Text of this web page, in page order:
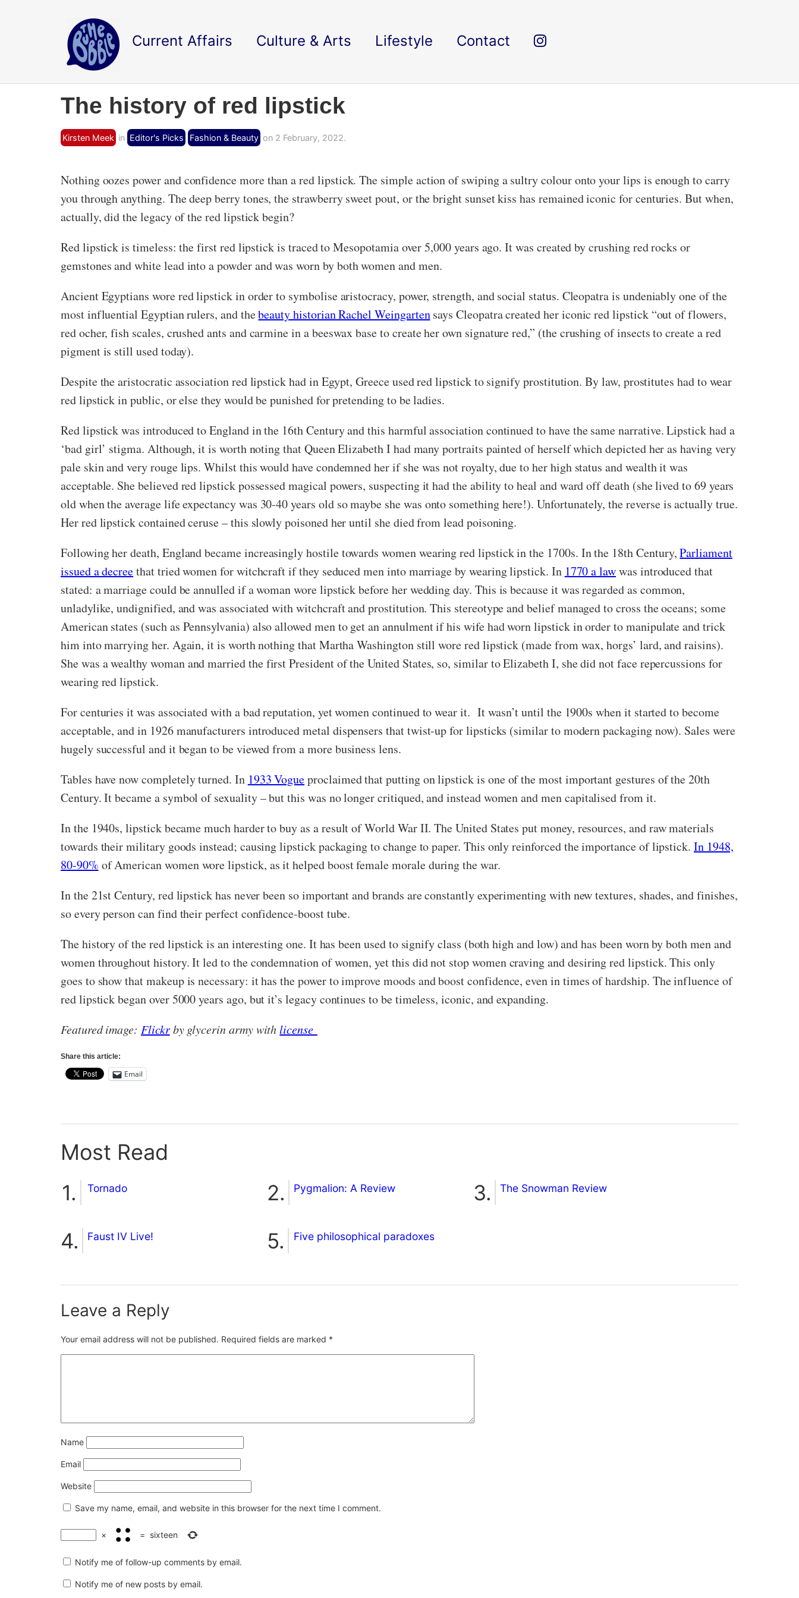
Current Affairs Culture & Arts Lifestyle Contact
The history of red lipstick
Kirsten Meek in Editor's Picks Fashion & Beauty on 2 February, 2022.
Nothing oozes power and confidence more than a red lipstick. The simple action of swiping a sultry colour onto your lips is enough to carry
you through anything. The deep berry tones, the strawberry sweet pout, or the bright sunset kiss has remained iconic for centuries. But when,
actually, did the legacy of the red lipstick begin?
Red lipstick is timeless: the first red lipstick is traced to Mesopotamia over 5,000 years ago. It was created by crushing red rocks or
gemstones and white lead into a powder and was worn by both women and men.
Ancient Egyptians wore red lipstick in order to symbolise aristocracy, power, strength, and social status. Cleopatra is undeniably one of the
most influential Egyptian rulers, and thebeauty historian Rachel Weingartensays Cleopatra created her iconic red lipstick “out of flowers,
red ocher, fish scales, crushed ants and carmine in a beeswax base to create her own signature red,” (the crushing of insects to create a red
pigment is still used today).
Despite the aristocratic association red lipstick had in Egypt, Greece used red lipstick to signify prostitution. By law, prostitutes had to wear
red lipstick in public, or else they would be punished for pretending to be ladies.
Red lipstick was introduced to England in the 16th Century and this harmful association continued to have the same narrative. Lipstick had a
‘bad girl’ stigma. Although, it is worth noting that Queen Elizabeth I had many portraits painted of herself which depicted her as having very
pale skin and very rouge lips. Whilst this would have condemned her if she was not royalty, due to her high status and wealth it was
acceptable. She believed red lipstick possessed magical powers, suspecting it had the ability to heal and ward off death (she lived to 69 years
old when the average life expectancy was 30-40 years old so maybe she was onto something here!). Unfortunately, the reverse is actually true.
Her red lipstick contained ceruse – this slowly poisoned her until she died from lead poisoning.
Following her death, England became increasingly hostile towards women wearing red lipstick in the 1700s. In the 18th Century,Parliament
issued a decreethat tried women for witchcraft if they seduced men into marriage by wearing lipstick. In 1770 a lawwas introduced that
stated: a marriage could be annulled if a woman wore lipstick before her wedding day. This is because it was regarded as common,
unladylike, undignified, and was associated with witchcraft and prostitution. This stereotype and belief managed to cross the oceans; some
American states (such as Pennsylvania) also allowed men to get an annulment if his wife had worn lipstick in order to manipulate and trick
him into marrying her. Again, it is worth nothing that Martha Washington still wore red lipstick (made from wax, horgs’ lard, and raisins).
She was a wealthy woman and married the first President of the United States, so, similar to Elizabeth I, she did not face repercussions for
wearing red lipstick.
For centuries it was associated with a bad reputation, yet women continued to wear it. It wasn’t until the 1900s when it started to become
acceptable, and in 1926 manufacturers introduced metal dispensers that twist-up for lipsticks (similar to modern packaging now). Sales were
hugely successful and it began to be viewed from a more business lens.
Tables have now completely turned. In 1933 Vogueproclaimed that putting on lipstick is one of the most important gestures of the 20th
Century. It became a symbol of sexuality – but this was no longer critiqued, and instead women and men capitalised from it.
In the 1940s, lipstick became much harder to buy as a result of World War II. The United States put money, resources, and raw materials
towards their military goods instead; causing lipstick packaging to change to paper. This only reinforced the importance of lipstick. In 1948,
80-90% of American women wore lipstick, as it helped boost female morale during the war.
In the 21st Century, red lipstick has never been so important and brands are constantly experimenting with new textures, shades, and finishes,
so every person can find their perfect confidence-boost tube.
The history of the red lipstick is an interesting one. It has been used to signify class (both high and low) and has been worn by both men and
women throughout history. It led to the condemnation of women, yet this did not stop women craving and desiring red lipstick. This only
goes to show that makeup is necessary: it has the power to improve moods and boost confidence, even in times of hardship. The influence of
red lipstick began over 5000 years ago, but it’s legacy continues to be timeless, iconic, and expanding.
Featured image: Flickrby glycerin army withlicense
Share this article:
Email
Most Read
Tornado Pygmalion: A Review The Snowman Review
Faust IV Live! Five philosophical paradoxes
Leave a Reply
Your email address will not be published. Required fields are marked *
Name
Email
Website
Save my name, email, and website in this browser for the next time I comment.
× = sixteen
Notify me of follow-up comments by email.
Notify me of new posts by email.